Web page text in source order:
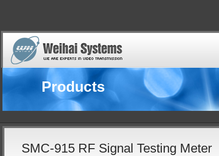
Products
SMC-915 RF Signal Testing Meter